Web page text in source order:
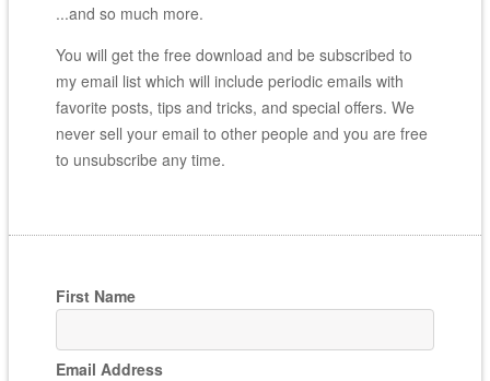
...and so much more.
You will get the free download and be subscribed to
my email list which will include periodic emails with
favorite posts, tips and tricks, and special offers. We
never sell your email to other people and you are free
to unsubscribe any time.
First Name
Email Address